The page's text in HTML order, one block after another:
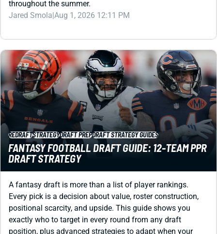
REDRAFT STRATEGY DRAFT PREPDRAFT STRATEGY GUIDES
FANTASY FOOTBALL DRAFT GUIDE: 12-TEAM PPR
DRAFT STRATEGY
A fantasy draft is more than a list of player rankings.
Every pick is a decision about value, roster construction,
exactly who to target in every round from any draft
position, plus advanced strategies to adapt when your
draft inevitably goes off script.
Jared Smola|Jul 31, 2026 07:27 PM